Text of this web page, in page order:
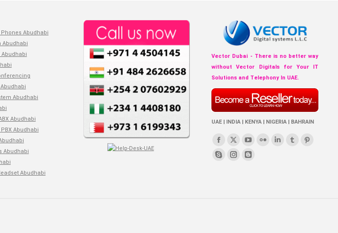
Abudhabi
Abudhabi
Abudhabi
Abudhabi
Abudhabi
Abudhabi
Abudhabi
Abudhabi
Vector Dubai - There is no better way
without Vector Digitals for Your IT
Solutions and Telephony In UAE.
UAE | INDIA | KENYA | NIGERIA | BAHRAIN
Find us on:
pagepagepage
LinkedinTumblr
SkypeInstagramBlogger